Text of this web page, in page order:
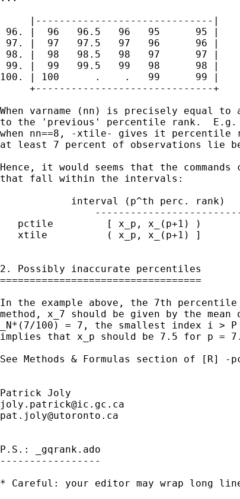
     |------------------------------|
96. |  96   96.5   96   95      95 |
97. |  97   97.5   97   96      96 |
98. |  98   98.5   98   97      97 |
99. |  99   99.5   99   98      98 |
100. | 100      .    .   99      99 |
     +------------------------------+
When varname (nn) is precisely equal
to the 'previous' percentile rank.
when nn==8, -xtile- gives it
at least 7 percent of observations lie
Hence, it would seems that the
that fall within the intervals:
interval (p^th perc. rank)
pctile         [ x_p, x_(p+1) )
xtile          ( x_p, x_(p+1) ]
2. Possibly inaccurate percentiles
==================================
In the example above, the 7th
method, x_7 should be given by the
_N*(7/100) = 7, the smallest index i
implies that x_p should be 7.5 for p = 7.
See Methods & Formulas section of [R]
joly.patrick@ic.gc.ca
pat.joly@utoronto.ca
P.S.: _gqrank.ado
-----------------
* Careful: your editor may wrap long